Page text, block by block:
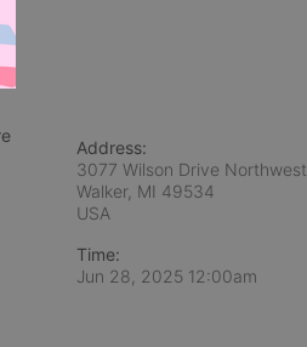
Address:
3077 Wilson Drive Northwest
Walker, MI 49534
USA
Time:
Jun 28, 2025 12:00am